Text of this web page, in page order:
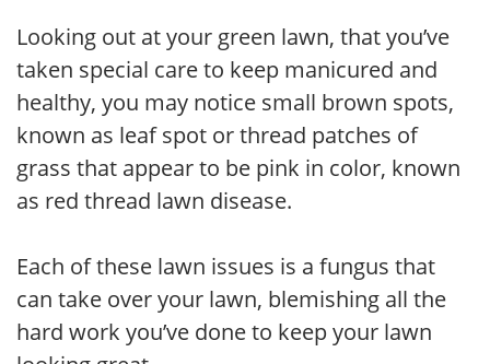
Looking out at your green lawn, that you’ve
taken special care to keep manicured and
healthy, you may notice small brown spots,
known as leaf spot or thread patches of
grass that appear to be pink in color, known
as red thread lawn disease.
Each of these lawn issues is a fungus that
can take over your lawn, blemishing all the
hard work you’ve done to keep your lawn